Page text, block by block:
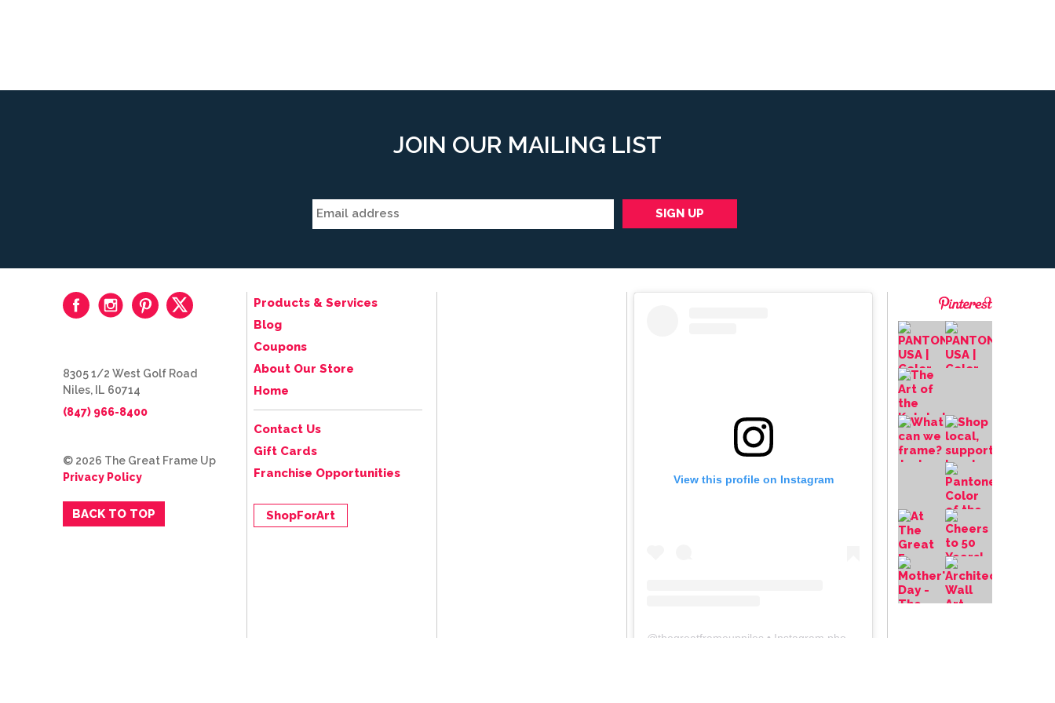
JOIN OUR MAILING LIST
View this profile on Instagram
@thegreatframeupniles • Instagram photos and videos
Products & Services
Blog
Coupons
About Our Store
Home
Contact Us
Gift Cards
Franchise Opportunities
ShopForArt
8305 1/2 West Golf Road
Niles, IL 60714
(847) 966-8400
© 2026 The Great Frame Up
Privacy Policy
BACK TO TOP